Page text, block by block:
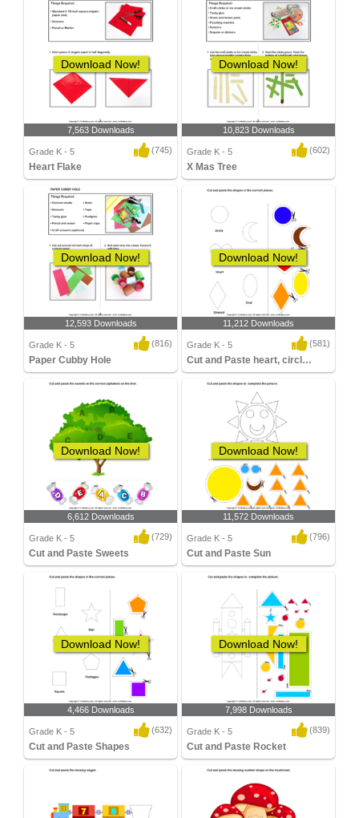
Download Now!
7,563 Downloads
Grade K - 5 (745)
Heart Flake
Download Now!
10,823 Downloads
Grade K - 5 (602)
X Mas Tree
Download Now!
12,593 Downloads
Grade K - 5 (816)
Paper Cubby Hole
Download Now!
11,212 Downloads
Grade K - 5 (581)
Cut and Paste heart, circle, diamond
Download Now!
6,612 Downloads
Grade K - 5 (729)
Cut and Paste Sweets
Download Now!
11,572 Downloads
Grade K - 5 (796)
Cut and Paste Sun
Download Now!
4,466 Downloads
Grade K - 5 (632)
Cut and Paste Shapes
Download Now!
7,998 Downloads
Grade K - 5 (839)
Cut and Paste Rocket